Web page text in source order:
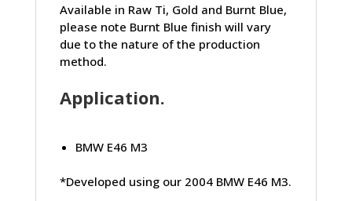
Available in Raw Ti, Gold and Burnt Blue,
please note Burnt Blue finish will vary
due to the nature of the production
method.
Application.
BMW E46 M3
*Developed using our 2004 BMW E46 M3.